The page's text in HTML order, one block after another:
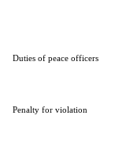
Duties of peace officers
Penalty for violation